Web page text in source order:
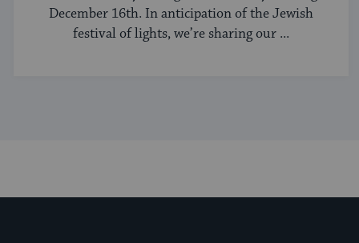
December 16th. In anticipation of the Jewish
festival of lights, we’re sharing our ...